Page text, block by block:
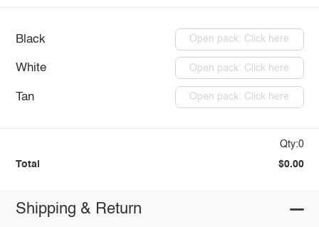
Black Open pack: Click here
White Open pack: Click here
Tan Open pack: Click here
Qty:0
Total $0.00
Shipping & Return